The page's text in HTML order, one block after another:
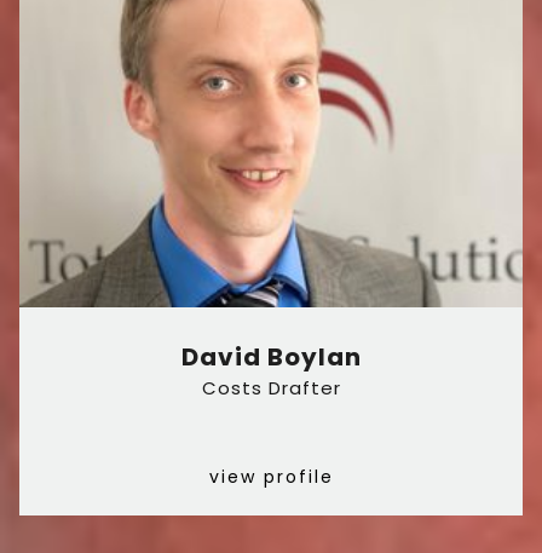
David Boylan
Costs Drafter
view profile